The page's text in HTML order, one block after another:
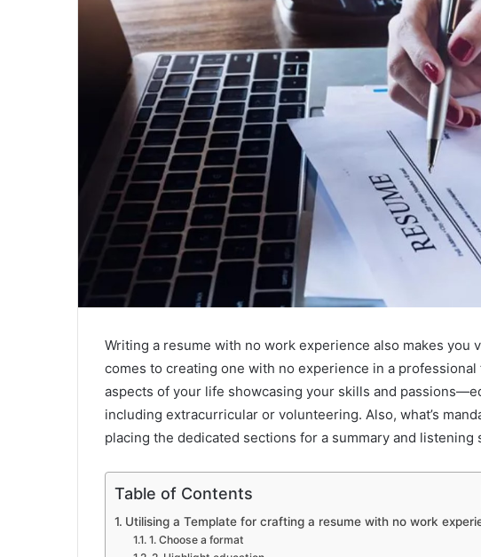
Writing a resume with no work experience also makes you
comes to creating one with no experience in a
aspects of your life showcasing your skills and
including extracurricular or volunteering. Also, what’s
placing the dedicated sections for a summary and listening
Table of Contents
Utilising a Template for crafting a resume with no work
1. Choose a format